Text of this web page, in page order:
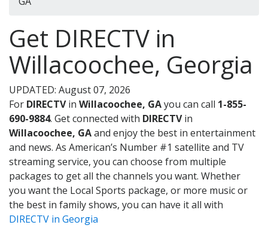
Get DIRECTV in
Willacoochee, Georgia
UPDATED: August 07, 2026
For DIRECTVin Willacoochee, GAyou can call 1-855-
690-9884. Get connected with DIRECTVin
Willacoochee, GAand enjoy the best in entertainment
and news. As American’s Number #1 satellite and TV
streaming service, you can choose from multiple
packages to get all the channels you want. Whether
you want the Local Sports package, or more music or
the best in family shows, you can have it all with
DIRECTV in Georgia